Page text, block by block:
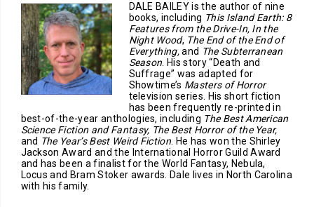
DALE BAILEY is the author of nine
books, including This Island Earth: 8
Features from the Drive-In, In the
Night Wood, The End of the End of
Everything,and The Subterranean
Season . His story “Death and
Suffrage” was adapted for
Showtime’s Masters of Horror
television series. His short fiction
has been frequently re-printed in
best-of-the-year anthologies, including The Best American
Science Fiction and Fantasy, The Best Horror of the Year,
and The Year’s Best Weird Fiction . He has won the Shirley
Jackson Award and the International Horror Guild Award
and has been a finalist for the World Fantasy, Nebula,
Locus and Bram Stoker awards. Dale lives in North Carolina
with his family.